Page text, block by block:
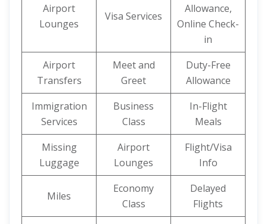
Airport
Lounges
Visa Services
Allowance,
Online Check-
in
Airport
Transfers
Meet and
Greet
Duty-Free
Allowance
Immigration
Services
Business
Class
In-Flight
Meals
Missing
Luggage
Airport
Lounges
Flight/Visa
Info
Miles
Economy
Class
Delayed
Flights